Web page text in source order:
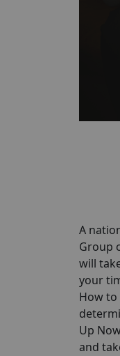
A
Group
will
your
How
Up
and